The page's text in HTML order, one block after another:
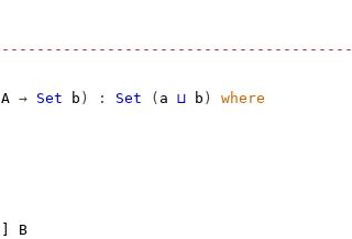
A → Set b ) : Set ( a ⊔ b )
where
B